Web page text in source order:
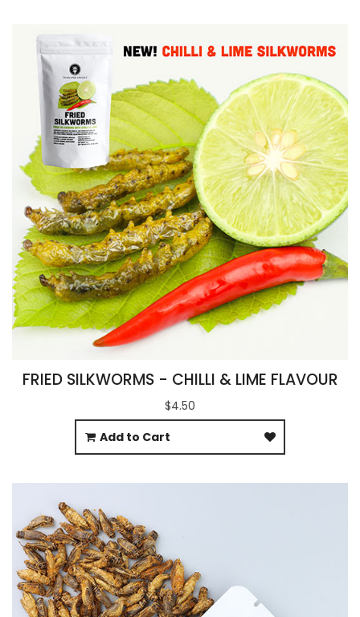
FRIED SILKWORMS - CHILLI & LIME FLAVOUR
$4.50
Add to Cart